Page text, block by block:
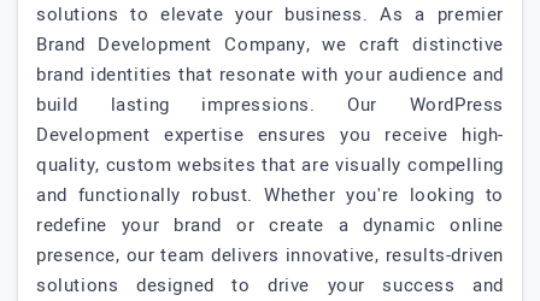
solutions to elevate your business. As a premier
Brand Development Company, we craft distinctive
brand identities that resonate with your audience and
build lasting impressions. Our WordPress
Development expertise ensures you receive high-
quality, custom websites that are visually compelling
and functionally robust. Whether you're looking to
redefine your brand or create a dynamic online
presence, our team delivers innovative, results-driven
solutions designed to drive your success and